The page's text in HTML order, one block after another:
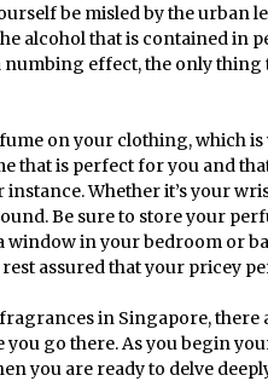
be misled by the urban
alcohol that is contained in
numbing effect, the only
on your clothing, which
that is perfect for you and
Whether it’s your
Be sure to store your
window in your bedroom or
assured that your pricey
in Singapore, there
go there. As you begin
you are ready to delve